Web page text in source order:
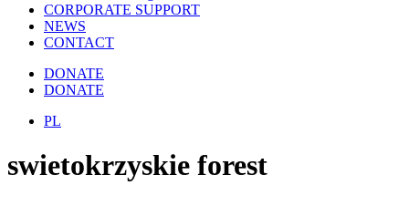
CORPORATE SUPPORT
NEWS
CONTACT
DONATE
DONATE
PL
swietokrzyskie forest